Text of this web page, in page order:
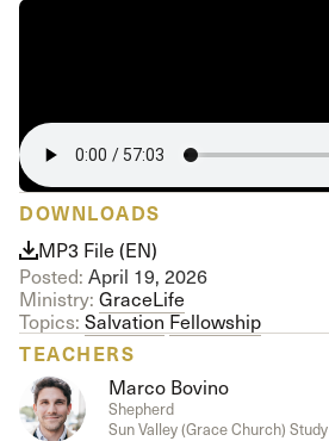
DOWNLOADS
MP3 File (EN)
Posted: April 19, 2026
Ministry: GraceLife
Topics: SalvationFellowship
TEACHERS
Marco Bovino
Shepherd
Sun Valley (Grace Church) Study